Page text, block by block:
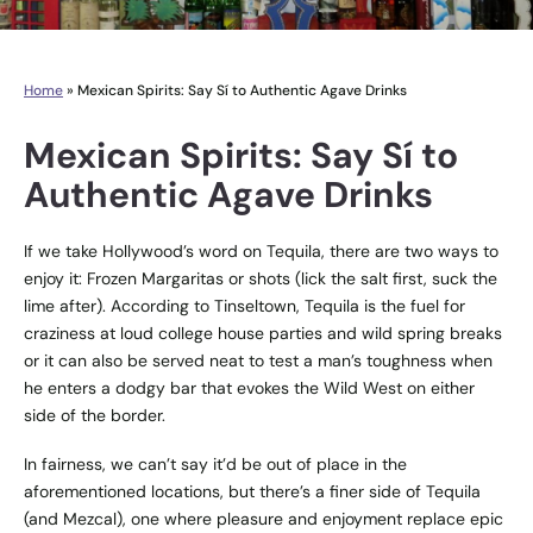
Home» Mexican Spirits: Say Sí to Authentic Agave Drinks
Mexican Spirits: Say Sí to
Authentic Agave Drinks
If we take Hollywood’s word on Tequila, there are two ways to
enjoy it: Frozen Margaritas or shots (lick the salt first, suck the
lime after). According to Tinseltown, Tequila is the fuel for
craziness at loud college house parties and wild spring breaks
or it can also be served neat to test a man’s toughness when
he enters a dodgy bar that evokes the Wild West on either
side of the border.
In fairness, we can’t say it’d be out of place in the
aforementioned locations, but there’s a finer side of Tequila
(and Mezcal), one where pleasure and enjoyment replace epic